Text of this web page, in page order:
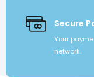
Secure
Your
network.